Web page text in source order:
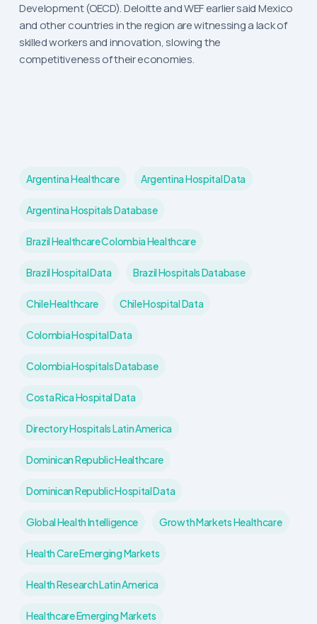
Development (OECD). Deloitte and WEF earlier said Mexico
and other countries in the region are witnessing a lack of
skilled workers and innovation, slowing the
competitiveness of their economies.
Argentina Healthcare Argentina Hospital Data
Argentina Hospitals Database
Brazil Healthcare Colombia Healthcare
Brazil Hospital Data Brazil Hospitals Database
Chile Healthcare Chile Hospital Data
Colombia Hospital Data
Colombia Hospitals Database
Costa Rica Hospital Data
Directory Hospitals Latin America
Dominican Republic Healthcare
Dominican Republic Hospital Data
Global Health Intelligence Growth Markets Healthcare
Health Care Emerging Markets
Health Research Latin America
Healthcare Emerging Markets